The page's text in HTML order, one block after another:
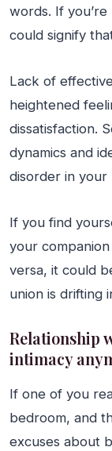
words. If
could signify
Lack of
heightened
dissatisfaction.
dynamics and
disorder in your
If you find
your
versa, it could
union is drifting
Relationship
intimacy
If one of you
bedroom, and
excuses about